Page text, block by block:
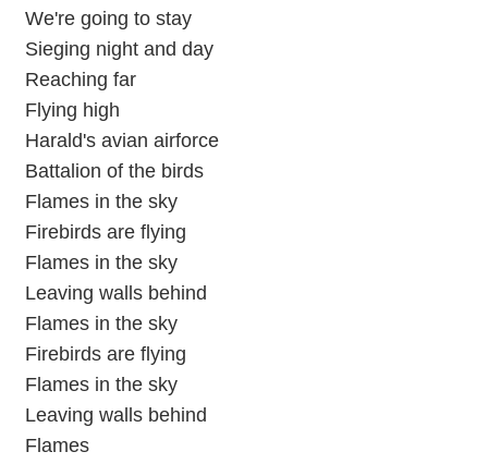
We're going to stay
Sieging night and day
Reaching far
Flying high
Harald's avian airforce
Battalion of the birds
Flames in the sky
Firebirds are flying
Flames in the sky
Leaving walls behind
Flames in the sky
Firebirds are flying
Flames in the sky
Leaving walls behind
Flames